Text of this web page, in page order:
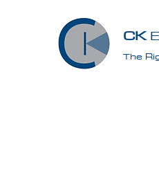
CK
The